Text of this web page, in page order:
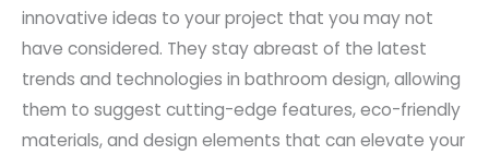
innovative ideas to your project that you may not
have considered. They stay abreast of the latest
trends and technologies in bathroom design, allowing
them to suggest cutting-edge features, eco-friendly
materials, and design elements that can elevate your